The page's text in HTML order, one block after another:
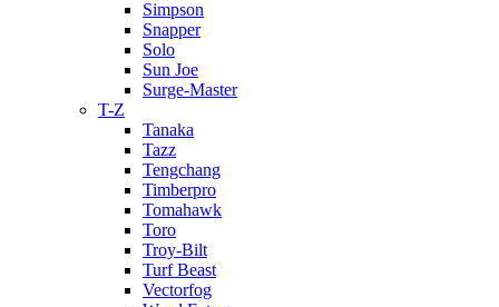
Simpson
Snapper
Solo
Sun Joe
Surge-Master
T-Z
Tanaka
Tazz
Tengchang
Timberpro
Tomahawk
Toro
Troy-Bilt
Turf Beast
Vectorfog